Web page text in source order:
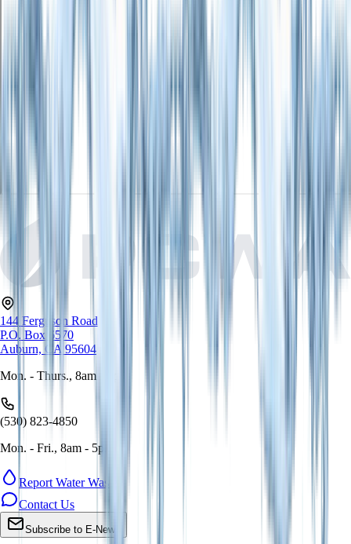
144 Ferguson Road
P.O. Box 6570
Auburn, CA 95604
Mon. - Thurs., 8am - 5pm
(530) 823-4850
Mon. - Fri., 8am - 5pm
Report Water Waste
Contact Us
Subscribe to E-News